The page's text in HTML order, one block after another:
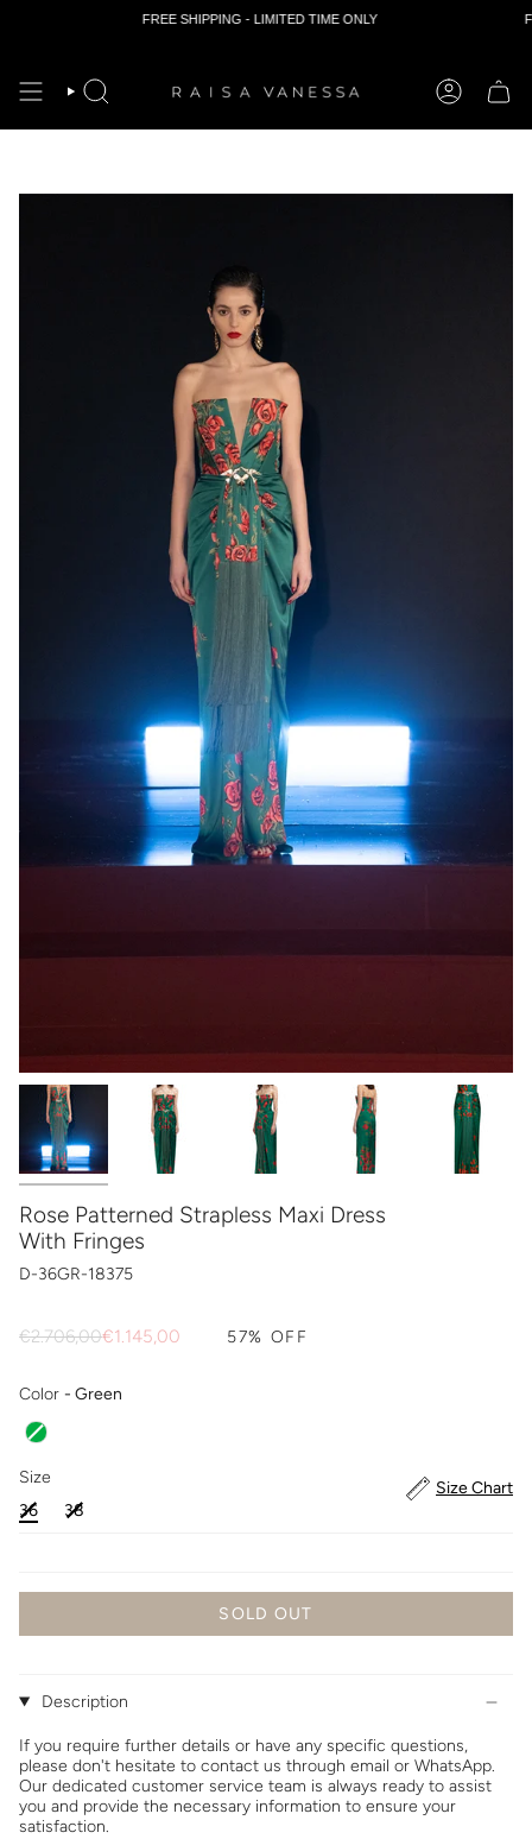
content
FREE SHIPPING - LIMITED TIME ONLY
Rose Patterned Strapless Maxi Dress
With Fringes
D-36GR-18375
Regular
€2.706,00€1.145,00 57% OFF
Color - Green
Size
Size
Size Chart
36
38
SOLD OUT
Description
If you require further details or have any specific questions,
please don't hesitate to contact us through email or WhatsApp.
Our dedicated customer service team is always ready to assist
you and provide the necessary information to ensure your
satisfaction.